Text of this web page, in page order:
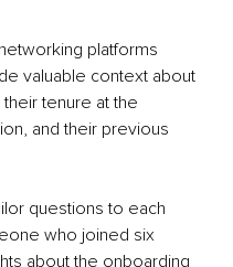
platforms
valuable context about
tenure at the
and their previous
questions to each
who joined six
about the onboarding